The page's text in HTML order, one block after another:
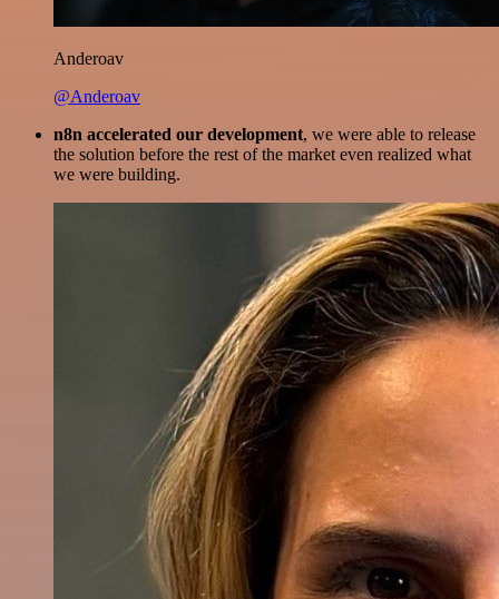
Anderoav
@Anderoav
n8n accelerated our development, we were able to release
the solution before the rest of the market even realized what
we were building.